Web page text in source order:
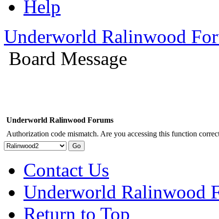
Help
Underworld Ralinwood
Board Message
Underworld Ralinwood Forums
Authorization code mismatch. Are you accessing this function
Contact Us
Underworld Ralinwood
Return to Top